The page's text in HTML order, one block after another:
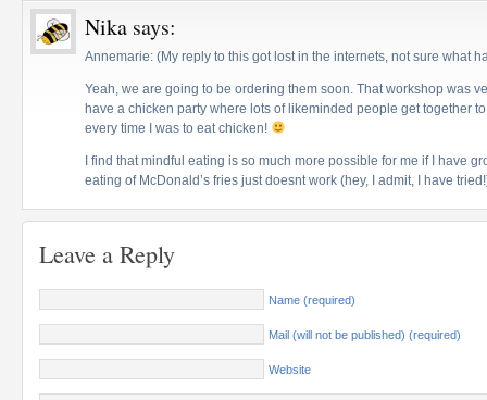
Nika says:
Annemarie: (My reply to this got lost in the internets, not sure what
Yeah, we are going to be ordering them soon. That workshop was
have a chicken party where lots of likeminded people get together
every time I was to eat chicken!
I find that mindful eating is so much more possible for me if I have
eating of McDonald’s fries just doesnt work (hey, I admit, I have
Leave a Reply
Name (required)
Mail (will not be published) (required)
Website